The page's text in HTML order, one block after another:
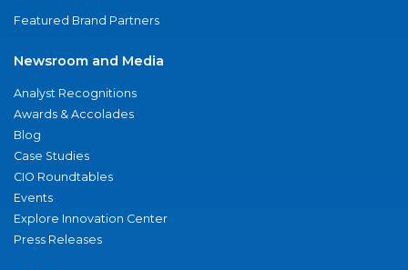
Featured Brand Partners
Newsroom and Media
Analyst Recognitions
Awards & Accolades
Blog
Case Studies
CIO Roundtables
Events
Explore Innovation Center
Press Releases